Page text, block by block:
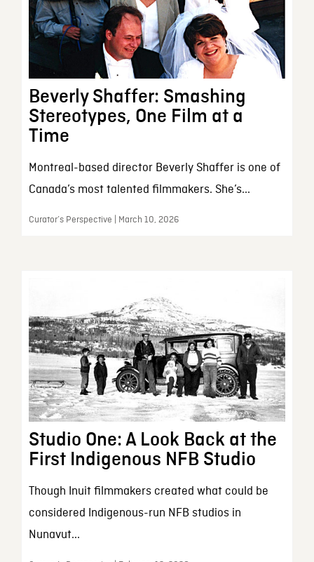
Beverly Shaffer: Smashing
Stereotypes, One Film at a
Time
Montreal-based director Beverly Shaffer is one of
Canada’s most talented filmmakers. She’s...
Curator’s Perspective | March 10, 2026
Studio One: A Look Back at the
First Indigenous NFB Studio
Though Inuit filmmakers created what could be
considered Indigenous-run NFB studios in
Nunavut...